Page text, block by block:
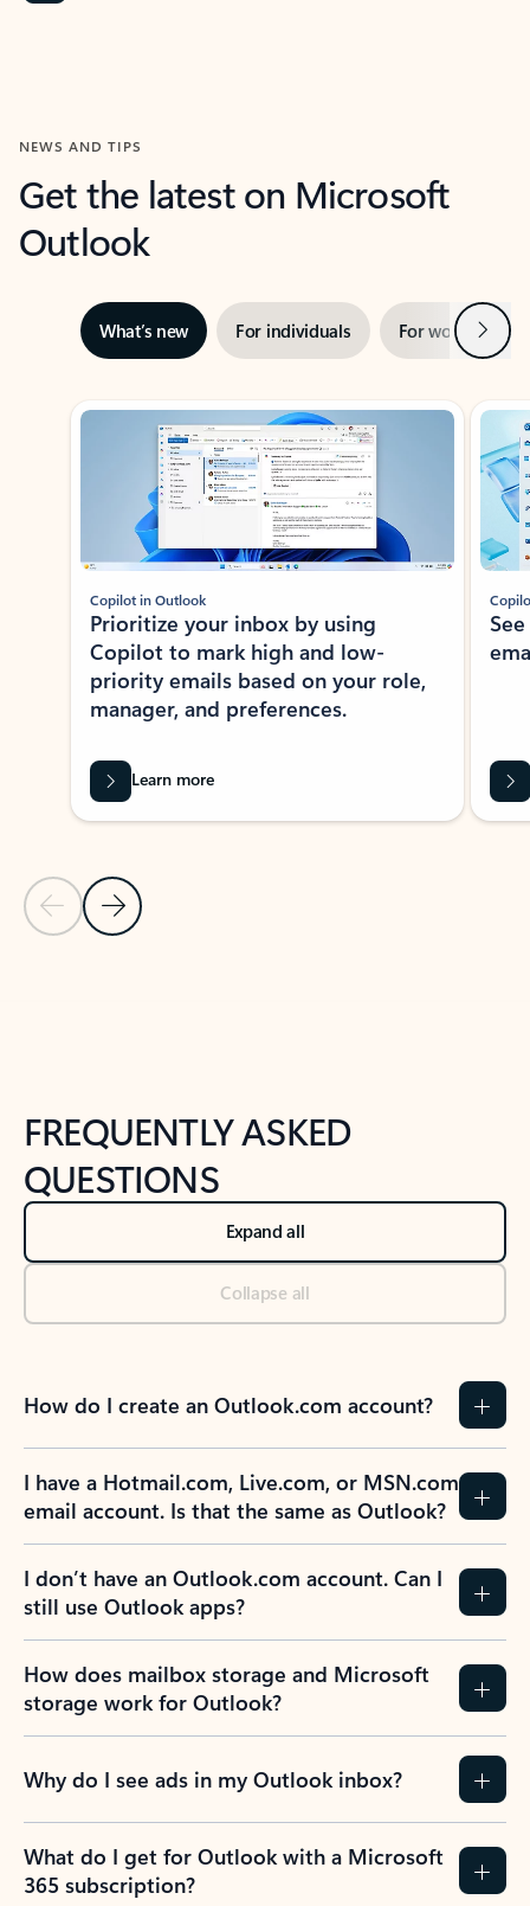
NEWS AND TIPS
Get the latest on Microsoft
Outlook
What’s new For individuals For work Next
Showing slide 1 of 3
Previous Slide
Next Slide
Copilot in Outlook
Prioritize your inbox by using
Copilot to mark high and low-
priority emails based on your role,
manager, and preferences.
Learn more
FREQUENTLY ASKED
QUESTIONS
Expand all
Collapse all
How do I create an Outlook.com account?
I have a Hotmail.com, Live.com, or MSN.com
email account. Is that the same as Outlook?
I don’t have an Outlook.com account. Can I
still use Outlook apps?
How does mailbox storage and Microsoft
storage work for Outlook?
Why do I see ads in my Outlook inbox?
What do I get for Outlook with a Microsoft
365 subscription?